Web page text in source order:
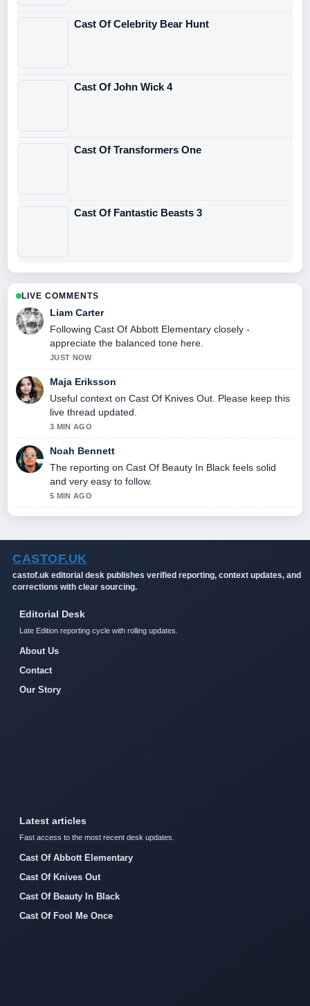
Cast Of Celebrity Bear Hunt
Cast Of John Wick 4
Cast Of Transformers One
Cast Of Fantastic Beasts 3
LIVE COMMENTS
Liam Carter
Following Cast Of Abbott Elementary closely -
appreciate the balanced tone here.
JUST NOW
Maja Eriksson
Useful context on Cast Of Knives Out. Please keep this
live thread updated.
3 MIN AGO
Noah Bennett
The reporting on Cast Of Beauty In Black feels solid
and very easy to follow.
5 MIN AGO
CASTOF.UK
castof.uk editorial desk publishes verified reporting, context updates, and
corrections with clear sourcing.
Editorial Desk
Late Edition reporting cycle with rolling updates.
About Us
Contact
Our Story
Latest articles
Fast access to the most recent desk updates.
Cast Of Abbott Elementary
Cast Of Knives Out
Cast Of Beauty In Black
Cast Of Fool Me Once